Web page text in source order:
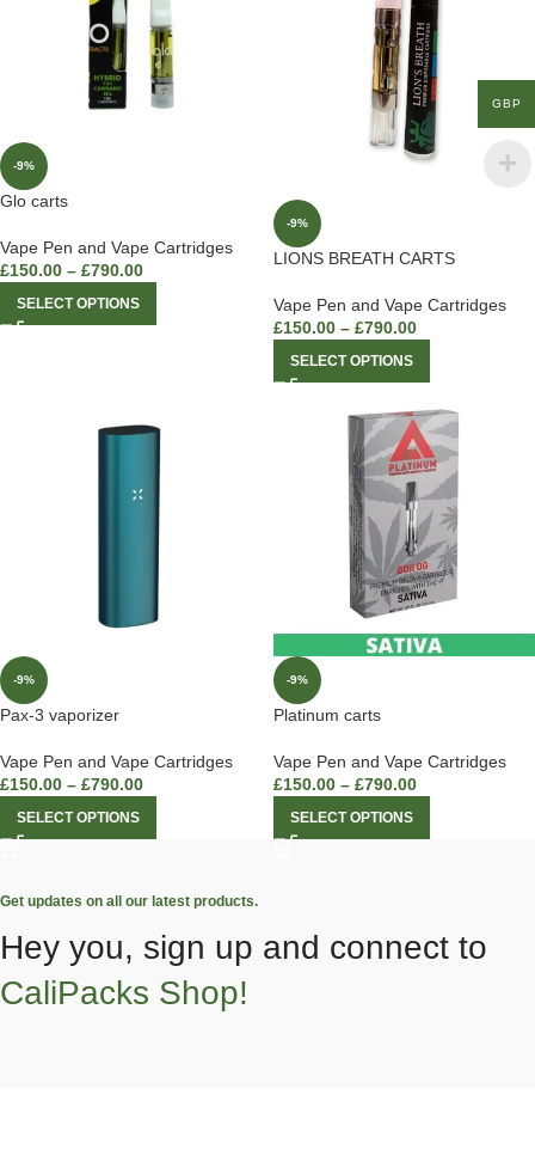
-9%
Glo carts
Vape Pen and Vape Cartridges
£150.00 – £790.00
SELECT OPTIONS
-9%
LIONS BREATH CARTS
Vape Pen and Vape Cartridges
£150.00 – £790.00
SELECT OPTIONS
-9%
Pax-3 vaporizer
Vape Pen and Vape Cartridges
£150.00 – £790.00
SELECT OPTIONS
-9%
Platinum carts
Vape Pen and Vape Cartridges
£150.00 – £790.00
SELECT OPTIONS
Get updates on all our latest products.
Hey you, sign up and connect to
CaliPacks Shop!
GBP